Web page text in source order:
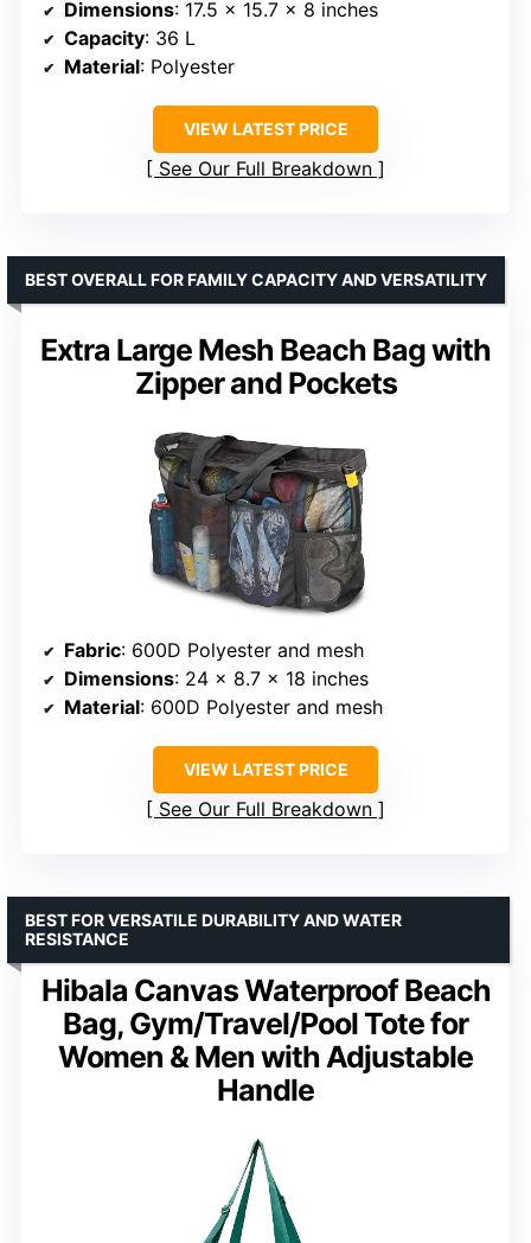
Dimensions: 17.5 x 15.7 x 8 inches
Capacity: 36 L
Material: Polyester
VIEW LATEST PRICE
See Our Full Breakdown
Extra Large Mesh Beach Bag with
Zipper and Pockets
BEST OVERALL FOR FAMILY CAPACITY AND VERSATILITY
Fabric: 600D Polyester and mesh
Dimensions: 24 x 8.7 x 18 inches
Material: 600D Polyester and mesh
VIEW LATEST PRICE
See Our Full Breakdown
Hibala Canvas Waterproof Beach
Bag, Gym/Travel/Pool Tote for
Women & Men with Adjustable
Handle
BEST FOR VERSATILE DURABILITY AND WATER
RESISTANCE